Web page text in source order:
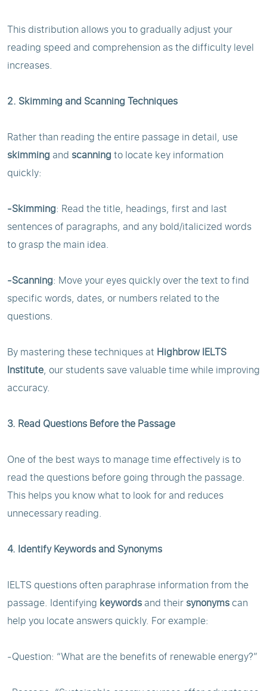
This distribution allows you to gradually adjust your
reading speed and comprehension as the difficulty level
increases.
2. Skimming and Scanning Techniques
Rather than reading the entire passage in detail, use
skimming and scanning to locate key information
quickly:
-Skimming: Read the title, headings, first and last
sentences of paragraphs, and any bold/italicized words
to grasp the main idea.
-Scanning: Move your eyes quickly over the text to find
specific words, dates, or numbers related to the
questions.
By mastering these techniques at Highbrow IELTS
Institute, our students save valuable time while improving
accuracy.
3. Read Questions Before the Passage
One of the best ways to manage time effectively is to
read the questions before going through the passage.
This helps you know what to look for and reduces
unnecessary reading.
4. Identify Keywords and Synonyms
IELTS questions often paraphrase information from the
passage. Identifying keywordsand their synonyms can
help you locate answers quickly. For example:
-Question: “What are the benefits of renewable energy?”